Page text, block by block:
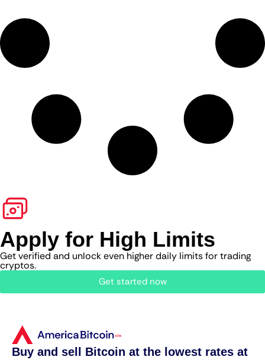
Apply for High Limits
Get verified and unlock even higher daily limits for trading
cryptos.
Get started now
Buy and sell Bitcoin at the lowest rates at